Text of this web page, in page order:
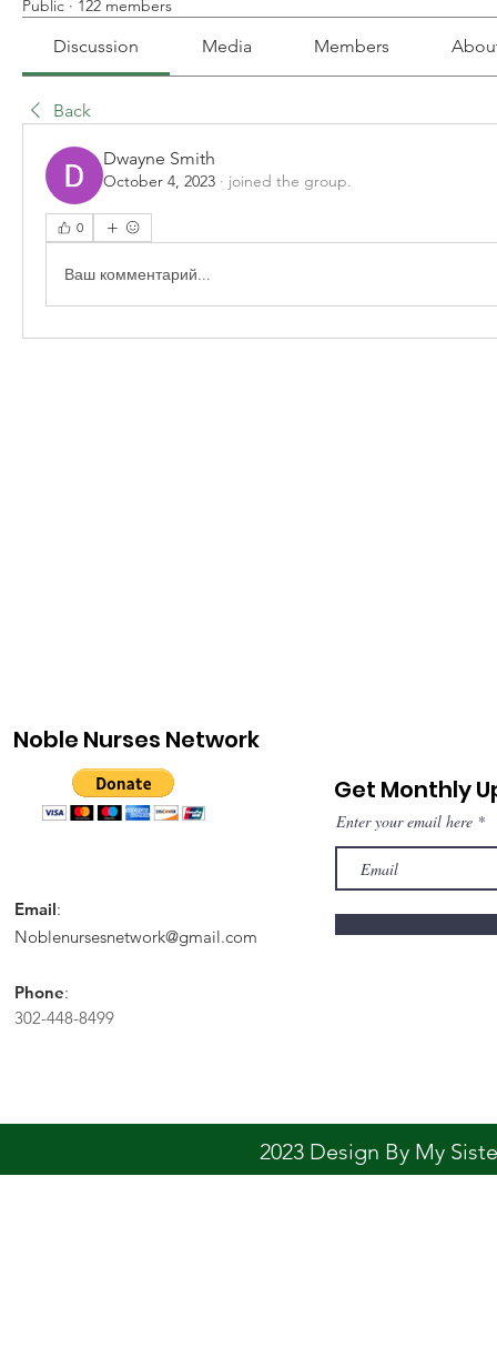
Public · 122 members
Discussion Media Members
Back
Dwayne Smith
October 4, 2023 · joined the group.
0
Ваш комментарий...
Noble Nurses Network
Email:
Noblenursesnetwork@gmail.com
Phone:
302-448-8499
Get Monthly
Enter your email here
2023 Design By My